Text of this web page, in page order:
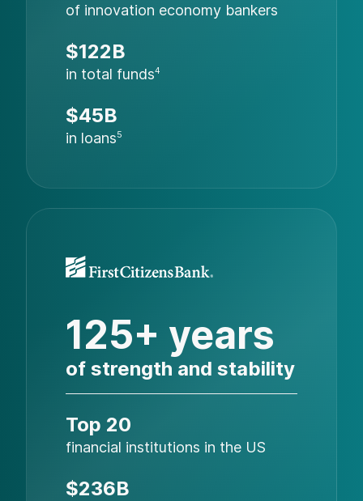
of innovation economy bankers
$122B
in total funds4
$45B
in loans5
125+ years
of strength and stability
Top 20
financial institutions in the US
$236B